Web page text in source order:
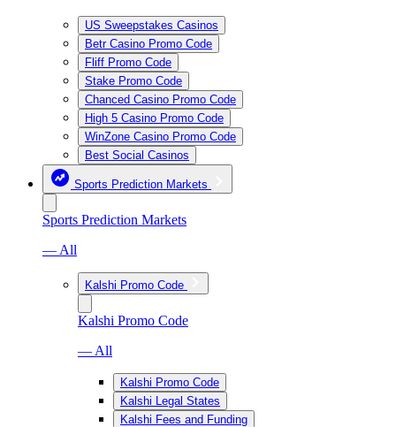
US Sweepstakes Casinos
Betr Casino Promo Code
Fliff Promo Code
Stake Promo Code
Chanced Casino Promo Code
High 5 Casino Promo Code
WinZone Casino Promo Code
Best Social Casinos
Sports Prediction Markets
Sports Prediction Markets
— All
Kalshi Promo Code
Kalshi Promo Code
— All
Kalshi Promo Code
Kalshi Legal States
Kalshi Fees and Funding